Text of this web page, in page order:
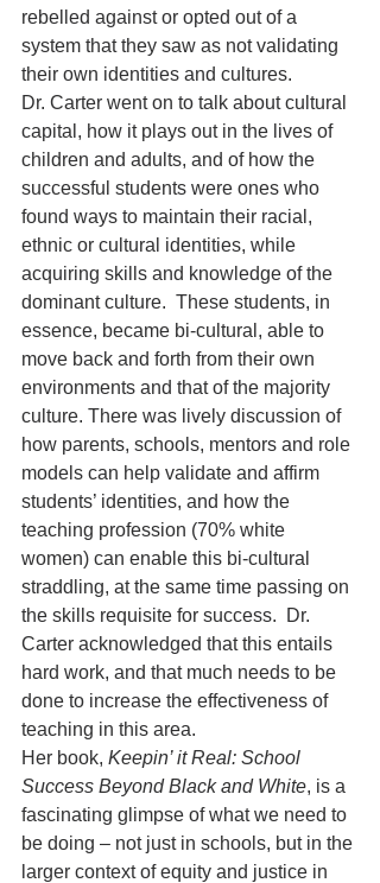
rebelled against or opted out of a
system that they saw as not validating
their own identities and cultures.
Dr. Carter went on to talk about cultural
capital, how it plays out in the lives of
children and adults, and of how the
successful students were ones who
found ways to maintain their racial,
ethnic or cultural identities, while
acquiring skills and knowledge of the
dominant culture.  These students, in
essence, became bi-cultural, able to
move back and forth from their own
environments and that of the majority
culture. There was lively discussion of
how parents, schools, mentors and role
models can help validate and affirm
students’ identities, and how the
teaching profession (70% white
women) can enable this bi-cultural
straddling, at the same time passing on
the skills requisite for success.  Dr.
Carter acknowledged that this entails
hard work, and that much needs to be
done to increase the effectiveness of
teaching in this area.
Her book, Keepin’ it Real: School
Success Beyond Black and White, is a
fascinating glimpse of what we need to
be doing – not just in schools, but in the
larger context of equity and justice in